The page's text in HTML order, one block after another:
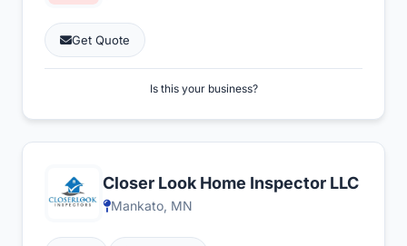
Get Quote
Is this your business?
Closer Look Home Inspector LLC
Mankato, MN